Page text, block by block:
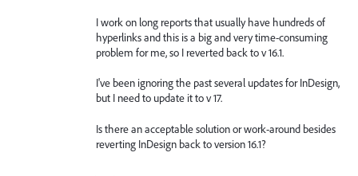
I work on long reports that usually have hundreds of
hyperlinks and this is a big and very time-consuming
problem for me, so I reverted back to v 16.1.
I've been ignoring the past several updates for InDesign,
but I need to update it to v 17.
Is there an acceptable solution or work-around besides
reverting InDesign back to version 16.1?